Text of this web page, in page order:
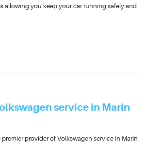
allowing you keep your car running safely and
service in Marin
provider of Volkswagen service in Marin